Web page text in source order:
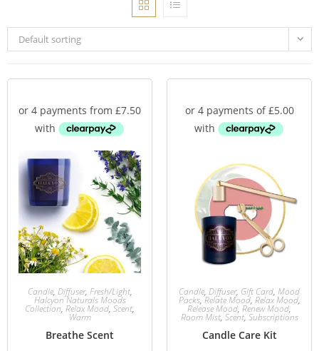
Default sorting
Candle, Diffuser, Fresh/Light,
Halcyon Naturals Moods
Collection, Relax Mood, Scent,
Warm
Breathe Scent
Candle, Diffuser, Gift Card, Mood
Packs,Relate Mood, Relax Mood,
Release Mood, Renew Mood,
Room Mist, Scent, Subscriptions
Candle Care Kit